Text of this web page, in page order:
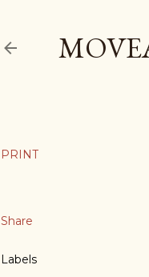
Share
Labels